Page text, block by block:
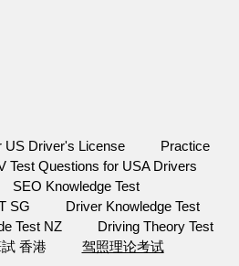
US Driver's License
Practice
Test Questions for USA Drivers
SEO Knowledge Test
SG
Driver Knowledge Test
Test NZ
Driving Theory Test
香港 驾照理论考试